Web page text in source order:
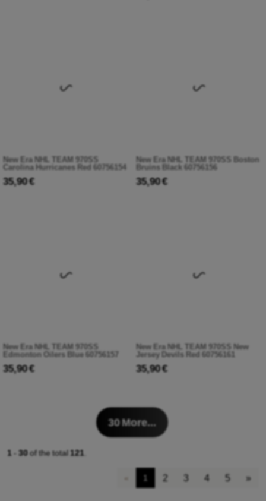
New Era NHL TEAM 970SS
Carolina Hurricanes Red 60756154
35,90 €
New Era NHL TEAM 970SS Boston
Bruins Black 60756156
35,90 €
New Era NHL TEAM 970SS
Edmonton Oilers Blue 60756157
35,90 €
New Era NHL TEAM 970SS New
Jersey Devils Red 60756161
35,90 €
30More...
1 - 30of the total 121
1 2 3 4 5 »